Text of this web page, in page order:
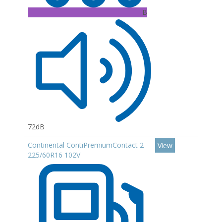
B
72dB
Continental ContiPremiumContact 2
225/60R16 102V
View